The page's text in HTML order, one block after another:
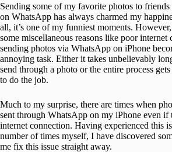
Sending some of my favorite photos to friends
on WhatsApp has always charmed my
all, it’s one of my funniest moments.
some miscellaneous reasons like poor internet
sending photos via WhatsApp on iPhone
annoying task. Either it takes unbelievably
send through a photo or the entire process
to do the job.
Much to my surprise, there are times when
sent through WhatsApp on my iPhone even if
internet connection. Having experienced this
number of times myself, I have discovered
me fix this issue straight away.